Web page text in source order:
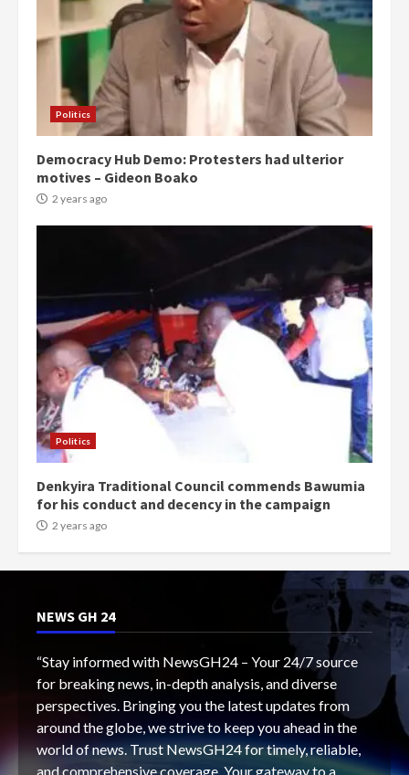
Politics
Democracy Hub Demo: Protesters had ulterior
motives – Gideon Boako
2 years ago
Politics
Denkyira Traditional Council commends Bawumia
for his conduct and decency in the campaign
2 years ago
NEWS GH 24
“Stay informed with NewsGH24 – Your 24/7 source
for breaking news, in-depth analysis, and diverse
perspectives. Bringing you the latest updates from
around the globe, we strive to keep you ahead in the
world of news. Trust NewsGH24 for timely, reliable,
and comprehensive coverage. Your gateway to a